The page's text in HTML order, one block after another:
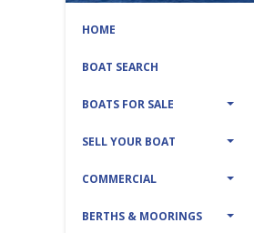
HOME
BOAT SEARCH
BOATS FOR SALE
SELL YOUR BOAT
COMMERCIAL
BERTHS & MOORINGS